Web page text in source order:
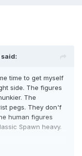
said:
time to get myself
side. The figures
The
pegs. They don'f
human figures
Spawn heavy.